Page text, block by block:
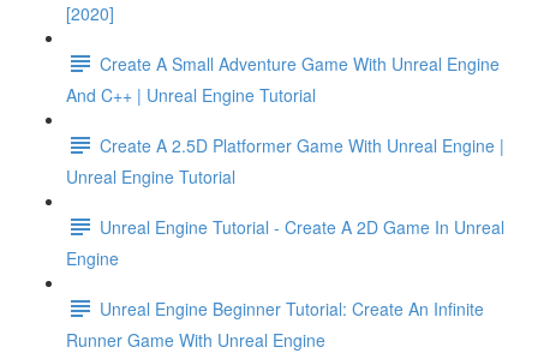
[2020]
Create A Small Adventure Game With Unreal Engine
And C++ | Unreal Engine Tutorial
Create A 2.5D Platformer Game With Unreal Engine |
Unreal Engine Tutorial
Unreal Engine Tutorial - Create A 2D Game In Unreal
Engine
Unreal Engine Beginner Tutorial: Create An Infinite
Runner Game With Unreal Engine